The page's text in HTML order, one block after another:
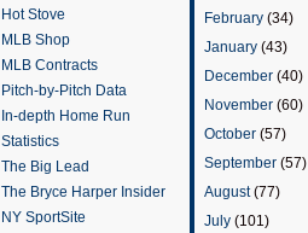
Hot Stove
MLB Shop
MLB Contracts
Pitch-by-Pitch Data
In-depth Home Run
Statistics
The Big Lead
The Bryce Harper Insider
NY SportSite
February (34)
January (43)
December (40)
November (60)
October (57)
September (57)
August(77)
July (101)